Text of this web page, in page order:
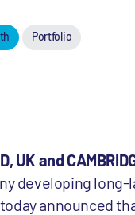
Portfolio
UK and
developing
announced